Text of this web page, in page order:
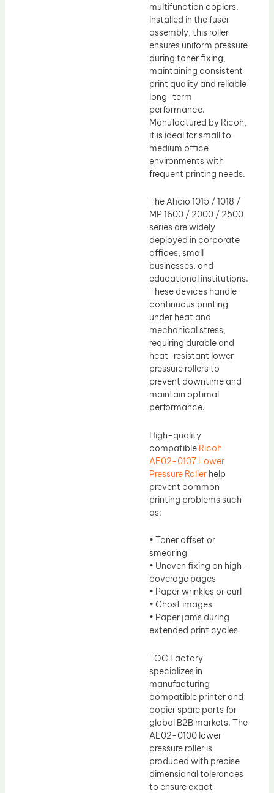
multifunction copiers.
Installed in the fuser
assembly, this roller
ensures uniform pressure
during toner fixing,
maintaining consistent
print quality and reliable
long-term
performance.
Manufactured by Ricoh,
it is ideal for small to
medium office
environments with
frequent printing needs.
The Aficio 1015 / 1018 /
MP 1600 / 2000 / 2500
series are widely
deployed in corporate
offices, small
businesses, and
educational institutions.
These devices handle
continuous printing
under heat and
mechanical stress,
requiring durable and
heat-resistant lower
pressure rollers to
prevent downtime and
maintain optimal
performance.
High-quality
compatible Ricoh
AE02-0107 Lower
Pressure Roller help
prevent common
printing problems such
as:
• Toner offset or
smearing
• Uneven fixing on high-
coverage pages
• Paper wrinkles or curl
• Ghost images
• Paper jams during
extended print cycles
TOC Factory
specializes in
manufacturing
compatible printer and
copier spare parts for
global B2B markets. The
AE02-0100 lower
pressure roller is
produced with precise
dimensional tolerances
to ensure exact